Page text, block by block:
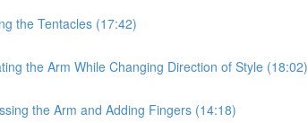
the Tentacles (17:42)
the Arm While Changing Direction of Style (18:02)
the Arm and Adding Fingers (14:18)